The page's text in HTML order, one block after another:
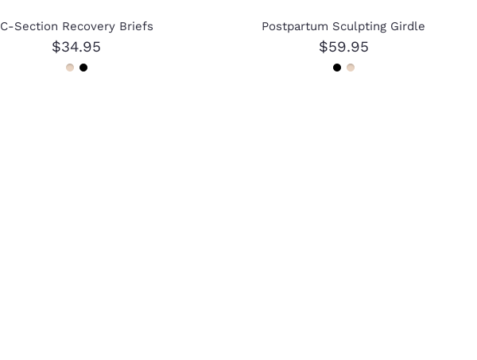
C-Section Recovery Briefs
$34.95
Postpartum Sculpting Girdle
$59.95